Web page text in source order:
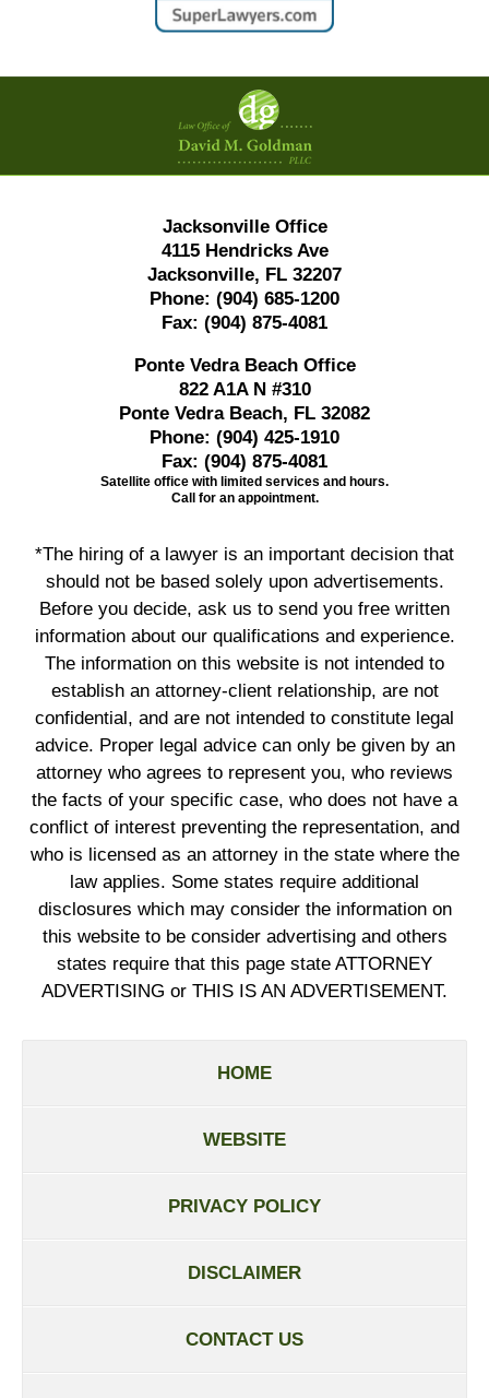
Contact
Information
Jacksonville Office
4115 Hendricks Ave
Jacksonville, FL 32207
Phone: (904) 685-1200
Fax: (904) 875-4081
Ponte Vedra Beach Office
822 A1A N #310
Ponte Vedra Beach, FL 32082
Phone: (904) 425-1910
Fax: (904) 875-4081
Satellite office with limited services and hours.
Call for an appointment.
*The hiring of a lawyer is an important decision that
should not be based solely upon advertisements.
Before you decide, ask us to send you free written
information about our qualifications and experience.
The information on this website is not intended to
establish an attorney-client relationship, are not
confidential, and are not intended to constitute legal
advice. Proper legal advice can only be given by an
attorney who agrees to represent you, who reviews
the facts of your specific case, who does not have a
conflict of interest preventing the representation, and
who is licensed as an attorney in the state where the
law applies. Some states require additional
disclosures which may consider the information on
this website to be consider advertising and others
states require that this page state ATTORNEY
ADVERTISING or THIS IS AN ADVERTISEMENT.
HOME
WEBSITE
PRIVACY POLICY
DISCLAIMER
CONTACT US